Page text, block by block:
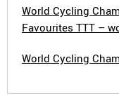
World Cycling
Favourites TTT –
World Cycling